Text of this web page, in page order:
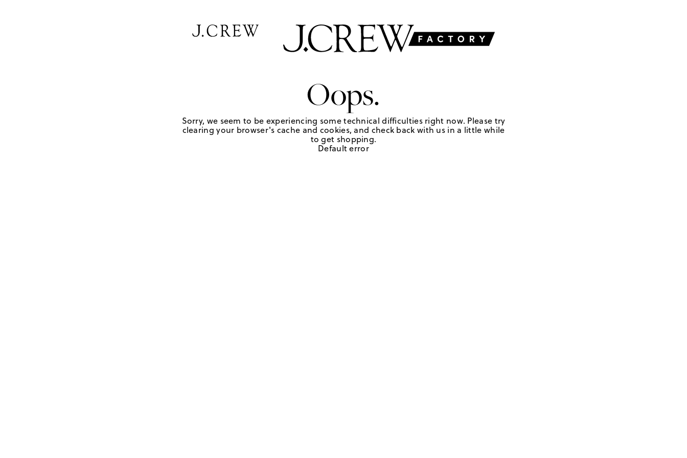
Oops.
Sorry, we seem to be experiencing some technical difficulties right now. Please try
clearing your browser's cache and cookies, and check back with us in a little while
to get shopping.
Default error